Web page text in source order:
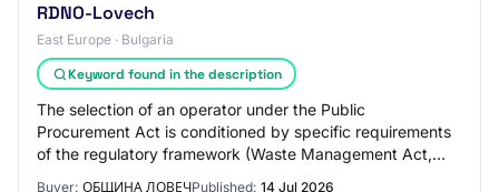
RDNO-Lovech
East Europe · Bulgaria
Keyword found in the description
The selection of an operator under the Public
Procurement Act is conditioned by specific requirements
of the regulatory framework (Waste Management Act,
Buyer: ОБЩИНА ЛОВЕЧPublished: 14 Jul 2026